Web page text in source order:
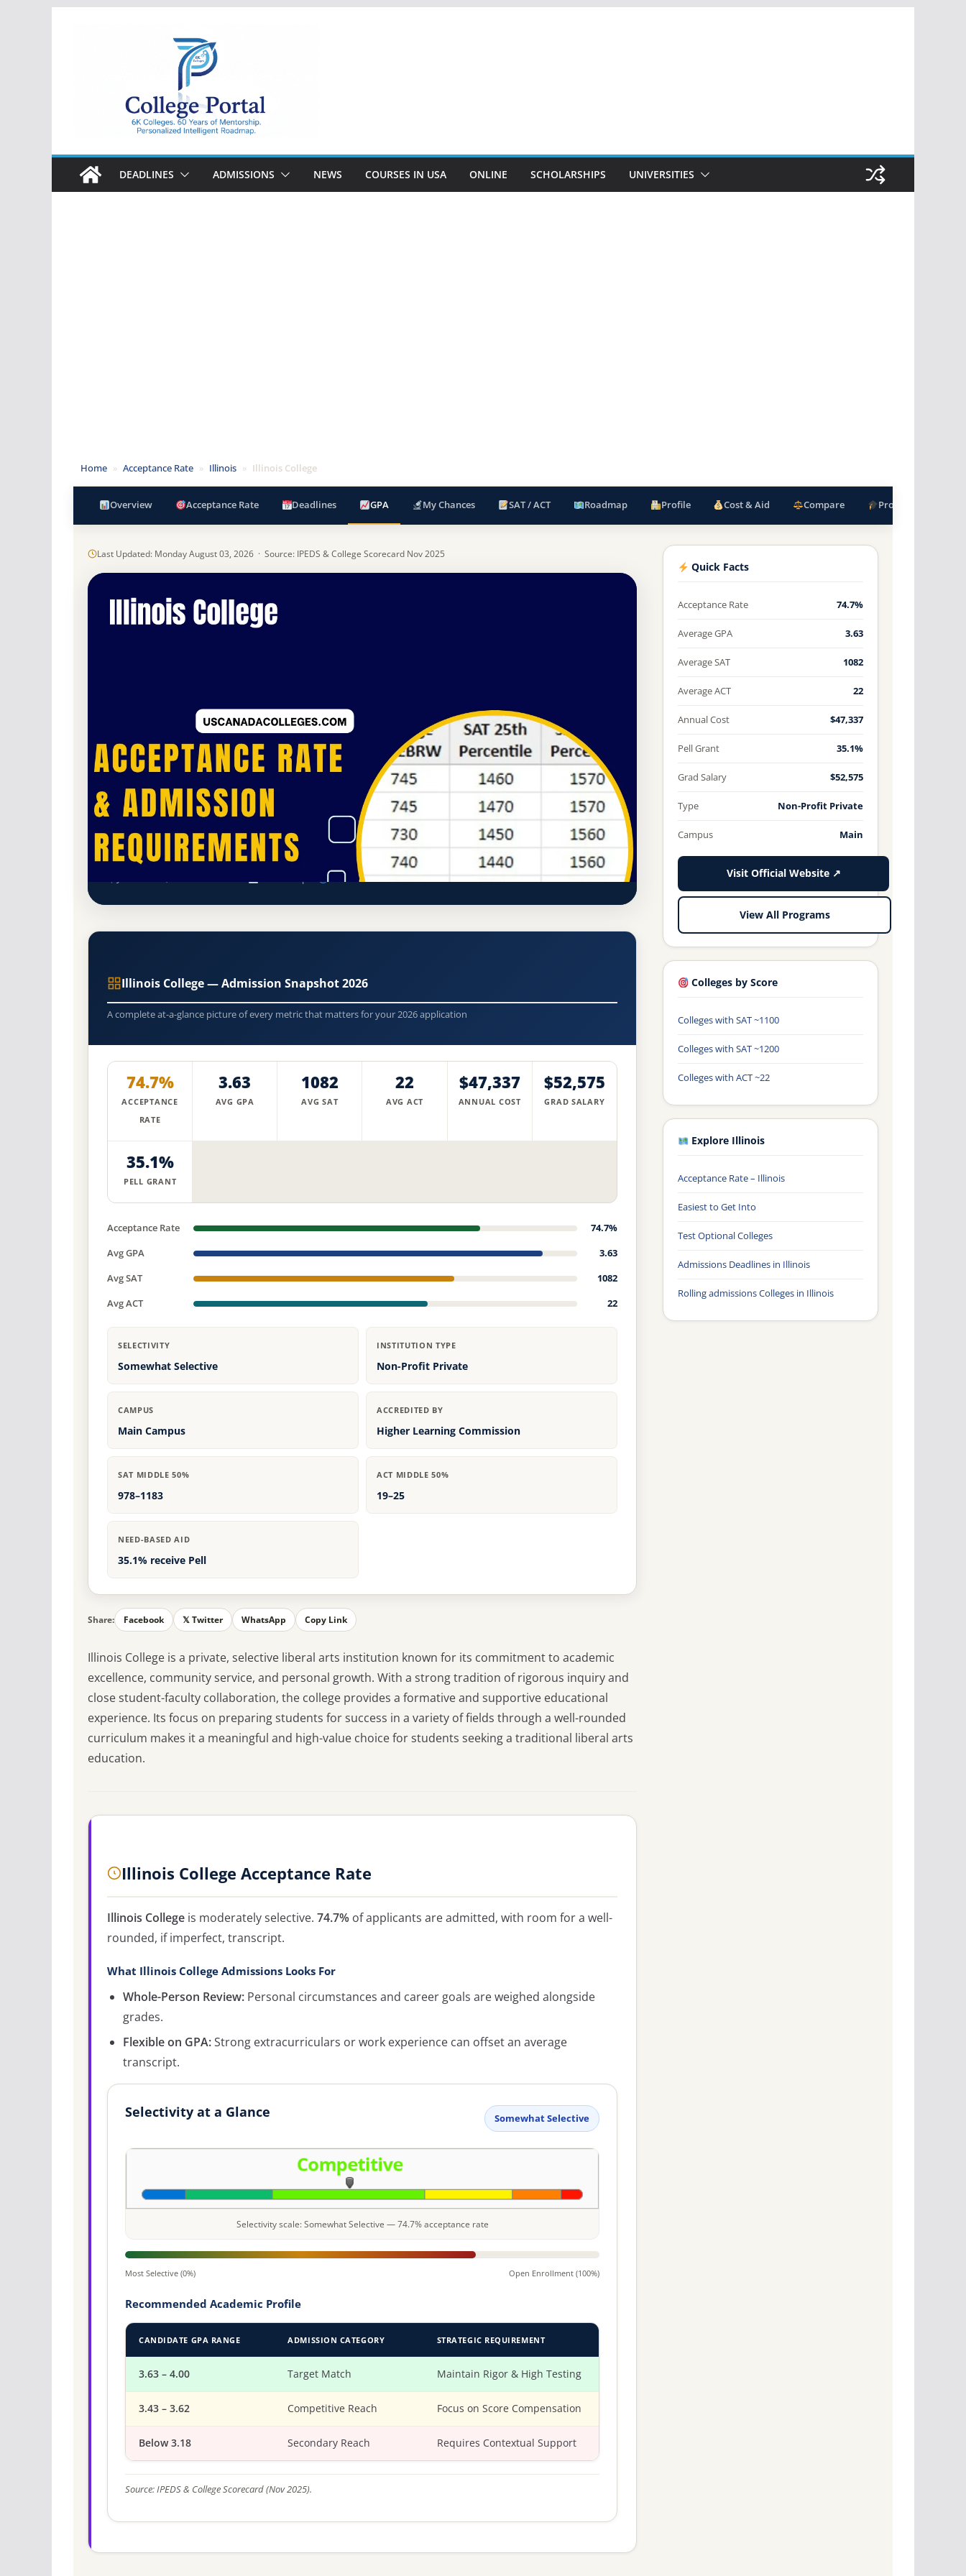
College
Portal
DEADLINES ADMISSIONS NEWS COURSES IN USA ONLINE SCHOLARSHIPS UNIVERSITIES
Home » Acceptance Rate » Illinois » Illinois College
Overview Acceptance Rate Deadlines GPA My Chances SAT / ACT Roadmap Profile Cost & Aid Compare Programs
Last Updated: Monday August 03, 2026 · Source: IPEDS & College Scorecard Nov 2025
Non-Profit Private Accredited · Higher Learning Commission Jacksonville, Illinois
Illinois College Acceptance Rate, GPA, and Admission Requirements
www.ic.edu/
Illinois College — Admission Snapshot 2026
A complete at-a-glance picture of every metric that matters for your 2026 application
74.7%
ACCEPTANCE
RATE
3.63
AVG GPA
1082
AVG SAT
22
AVG ACT
$47,337
ANNUAL COST
$52,575
GRAD SALARY
35.1%
PELL GRANT
Acceptance Rate
74.7%
Avg GPA
3.63
Avg SAT
1082
Avg ACT
22
SELECTIVITY
Somewhat Selective
INSTITUTION TYPE
Non-Profit Private
CAMPUS
Main Campus
ACCREDITED BY
Higher Learning Commission
SAT MIDDLE 50%
978–1183
ACT MIDDLE 50%
19–25
NEED-BASED AID
35.1% receive Pell
Share: Facebook 𝕏 Twitter WhatsApp Copy Link
Illinois College is a private, selective liberal arts institution known for its commitment to academic
excellence, community service, and personal growth. With a strong tradition of rigorous inquiry and
close student-faculty collaboration, the college provides a formative and supportive educational
experience. Its focus on preparing students for success in a variety of fields through a well-rounded
curriculum makes it a meaningful and high-value choice for students seeking a traditional liberal arts
education.
Illinois College Acceptance Rate
Illinois College is moderately selective. 74.7% of applicants are admitted, with room for a well-
rounded, if imperfect, transcript.
What Illinois College Admissions Looks For
Whole-Person Review: Personal circumstances and career goals are weighed alongside
grades.
Flexible on GPA:Strong extracurriculars or work experience can offset an average
transcript.
Selectivity at a Glance Somewhat Selective
Selectivity scale: Somewhat Selective — 74.7% acceptance rate
Most Selective (0%) Open Enrollment (100%)
Recommended Academic Profile
CANDIDATE GPA RANGE ADMISSION CATEGORY STRATEGIC REQUIREMENT
3.63 – 4.00 Target Match Maintain Rigor & High Testing
3.43 – 3.62 Competitive Reach Focus on Score Compensation
Below 3.18 Secondary Reach Requires Contextual Support
Source: IPEDS & College Scorecard (Nov 2025).
Quick Facts
Acceptance Rate 74.7%
Average GPA 3.63
Average SAT 1082
Average ACT 22
Annual Cost $47,337
Pell Grant 35.1%
Grad Salary $52,575
Type Non-Profit Private
Campus Main
Visit Official Website ↗
View All Programs
Colleges by Score
Colleges with SAT ~1100
Colleges with SAT ~1200
Colleges with ACT ~22
Explore Illinois
Acceptance Rate – Illinois
Easiest to Get Into
Test Optional Colleges
Admissions Deadlines in Illinois
Rolling admissions Colleges in Illinois